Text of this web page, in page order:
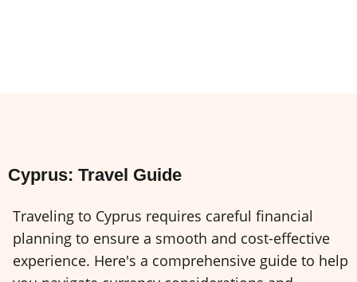
Cyprus: Travel Guide
Traveling to Cyprus requires careful financial
planning to ensure a smooth and cost-effective
experience. Here's a comprehensive guide to help